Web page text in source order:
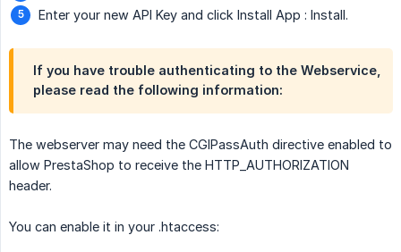
Enter your new API Key and click Install App : Install.
If you have trouble authenticating to the Webservice,
please read the following information:
The webserver may need the CGIPassAuth directive enabled to
allow PrestaShop to receive the HTTP_AUTHORIZATION
header.
You can enable it in your .htaccess: